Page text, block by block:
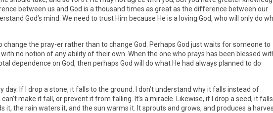
between us and God is a thousand times as great as the difference between our
God’s mind. We need to trust Him because He is a loving God, who will only do
change the pray-er rather than to change God. Perhaps God just waits for someone to
no notion of any ability of their own. When the one who prays has been blessed
dependence on God, then perhaps God will do what He had always planned to do
day. If I drop a stone, it falls to the ground. I don’t understand why it falls instead of
make it fall, or prevent it from falling. It’s a miracle. Likewise, if I drop a seed, it
it, the rain waters it, and the sun warms it. It sprouts and grows, and produces a